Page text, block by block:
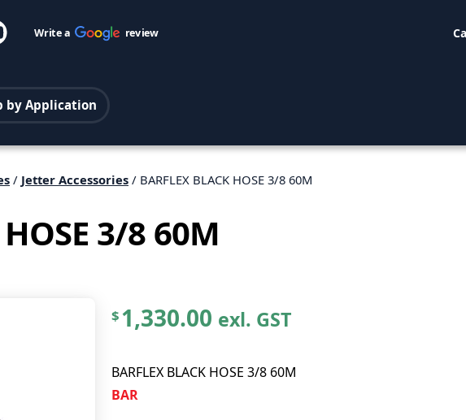
Write a review
by Application
/ Jetter Accessories / BARFLEX BLACK HOSE 3/8 60M
3/8 60M
$1,330.00 exl. GST
BARFLEX BLACK HOSE 3/8 60M
BAR